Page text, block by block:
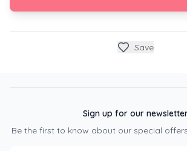
Save
Sign up for our
Be the first to know about our special